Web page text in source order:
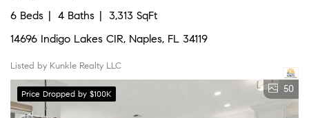
6 Beds 4 Baths
3,313 SqFt
14696 Indigo Lakes CIR, Naples, FL 34119
Listed by Kunkle Realty LLC
Price Dropped by $100K 50